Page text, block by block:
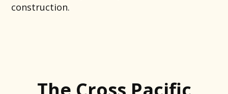
construction.